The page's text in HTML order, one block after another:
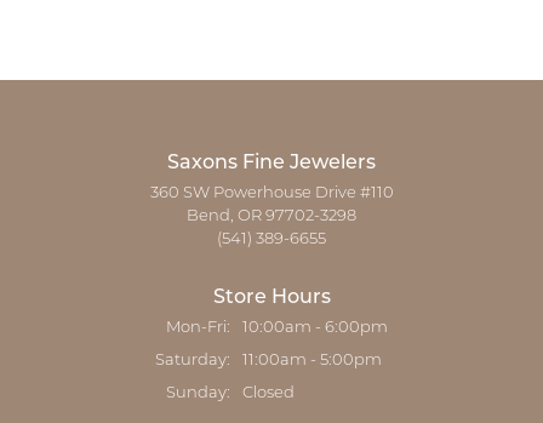
Saxons Fine Jewelers
360 SW Powerhouse Drive #110
Bend, OR 97702-3298
(541) 389-6655
Store Hours
Mon-Fri: Monday - Friday:
10:00am - 6:00pm
Saturday: 11:00am - 5:00pm
Sunday: Closed